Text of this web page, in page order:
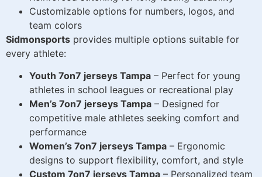
Customizable options for numbers, logos, and
team colors
Sidmonsports provides multiple options suitable for
every athlete:
Youth 7on7 jerseys Tampa – Perfect for young
athletes in school leagues or recreational play
Men’s 7on7 jerseys Tampa – Designed for
competitive male athletes seeking comfort and
performance
Women’s 7on7 jerseys Tampa – Ergonomic
designs to support flexibility, comfort, and style
Custom 7on7 jerseys Tampa – Personalized team